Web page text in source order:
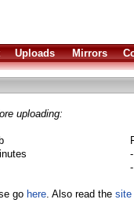
Uploads Mirrors
uploading:
go here. Also read the site